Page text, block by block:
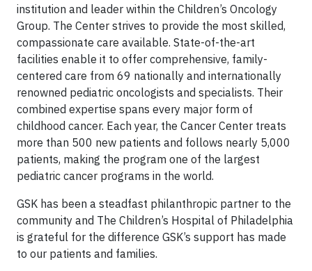
institution and leader within the Children’s Oncology
Group. The Center strives to provide the most skilled,
compassionate care available. State-of-the-art
facilities enable it to offer comprehensive, family-
centered care from 69 nationally and internationally
renowned pediatric oncologists and specialists. Their
combined expertise spans every major form of
childhood cancer. Each year, the Cancer Center treats
more than 500 new patients and follows nearly 5,000
patients, making the program one of the largest
pediatric cancer programs in the world.
GSK has been a steadfast philanthropic partner to the
community and The Children’s Hospital of Philadelphia
is grateful for the difference GSK’s support has made
to our patients and families.